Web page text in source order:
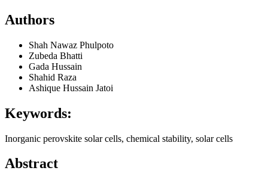
Authors
Shah Nawaz Phulpoto
Zubeda Bhatti
Gada Hussain
Shahid Raza
Ashique Hussain Jatoi
Keywords:
Inorganic perovskite solar cells, chemical stability, solar cells
Abstract